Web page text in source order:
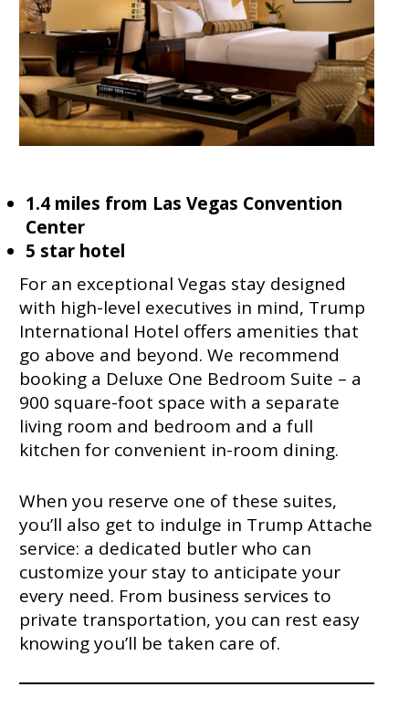
1.4 miles from Las Vegas Convention
Center
5 star hotel
For an exceptional Vegas stay designed
with high-level executives in mind, Trump
International Hotel offers amenities that
go above and beyond. We recommend
booking a Deluxe One Bedroom Suite – a
900 square-foot space with a separate
living room and bedroom and a full
kitchen for convenient in-room dining.
When you reserve one of these suites,
you’ll also get to indulge in Trump Attache
service: a dedicated butler who can
customize your stay to anticipate your
every need. From business services to
private transportation, you can rest easy
knowing you’ll be taken care of.